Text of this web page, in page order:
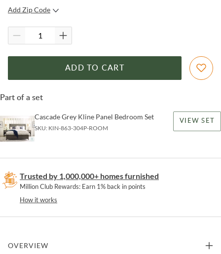
Add Zip Code
ADD TO CART
Part of a set
Cascade Grey Kline Panel Bedroom Set
SKU: KIN-863-304P-ROOM
VIEW SET
Trusted by 1,000,000+ homes furnished
Million Club Rewards: Earn 1% back in points
How it works
OVERVIEW